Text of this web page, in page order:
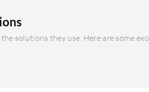
solutions they use. Here are some